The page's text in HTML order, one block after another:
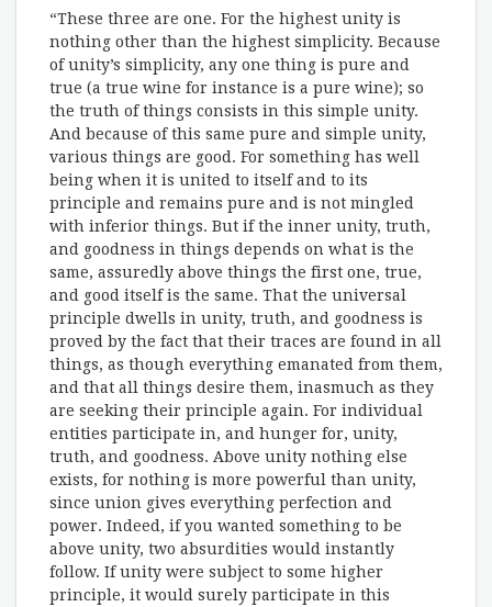
“These three are one. For the highest unity is
nothing other than the highest simplicity. Because
of unity’s simplicity, any one thing is pure and
true (a true wine for instance is a pure wine); so
the truth of things consists in this simple unity.
And because of this same pure and simple unity,
various things are good. For something has well
being when it is united to itself and to its
principle and remains pure and is not mingled
with inferior things. But if the inner unity, truth,
and goodness in things depends on what is the
same, assuredly above things the first one, true,
and good itself is the same. That the universal
principle dwells in unity, truth, and goodness is
proved by the fact that their traces are found in all
things, as though everything emanated from them,
and that all things desire them, inasmuch as they
are seeking their principle again. For individual
entities participate in, and hunger for, unity,
truth, and goodness. Above unity nothing else
exists, for nothing is more powerful than unity,
since union gives everything perfection and
power. Indeed, if you wanted something to be
above unity, two absurdities would instantly
follow. If unity were subject to some higher
principle, it would surely participate in this